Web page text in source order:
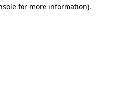
for more information).